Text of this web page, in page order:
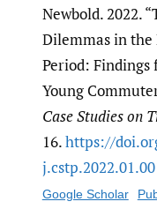
Newbold. 2022.
Dilemmas in the
Period:
Young
Case Studies on
16.https:/​/​
Google Scholar